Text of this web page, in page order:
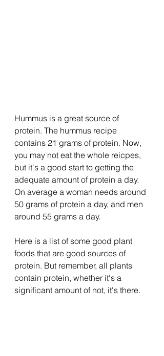
Hummus is a great source of
protein. The hummus recipe
contains 21 grams of protein. Now,
you may not eat the whole reicpes,
but it's a good start to getting the
adequate amount of protein a day.
On average a woman needs around
50 grams of protein a day, and men
around 55 grams a day.
Here is a list of some good plant
foods that are good sources of
protein. But remember, all plants
contain protein, whether it's a
significant amount of not, it's there.